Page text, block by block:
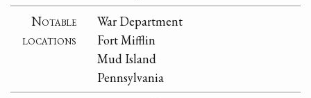
Notable
locations
War Department
Fort Mifflin
Mud Island
Pennsylvania